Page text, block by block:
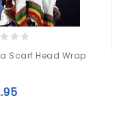
Scarf Head Wrap